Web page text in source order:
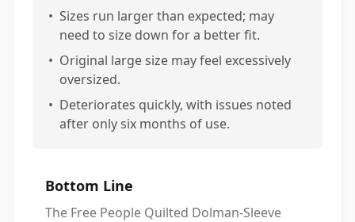
• Sizes run larger than expected; may
need to size down for a better fit.
• Original large size may feel excessively
oversized.
• Deteriorates quickly, with issues noted
after only six months of use.
Bottom Line
The Free People Quilted Dolman-Sleeve